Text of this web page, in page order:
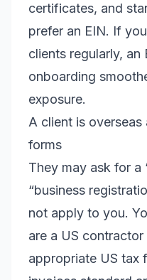
certificates, and
prefer an EIN. If
clients regularly, an
onboarding
exposure.
A client is overseas
forms
They may ask for a
“business
not apply to you.
are a US
appropriate US tax